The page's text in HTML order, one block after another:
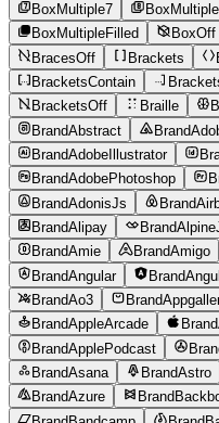
BoxMultiple7
BoxMultipleFilled
BoxOff
BracesOff
Brackets
BracketsContain
BracketsOff
Braille
BrandAbstract
BrandAdobeIllustrator
BrandAdobePhotoshop
BrandAdonisJs
BrandAlipay
BrandAmie
BrandAmigo
BrandAngular
BrandAo3
BrandAppleArcade
BrandApplePodcast
BrandAsana
BrandAstro
BrandAzure